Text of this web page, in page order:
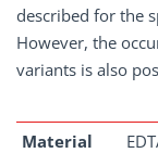
described for the
However, the
variants is also
Material